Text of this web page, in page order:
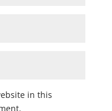
in this